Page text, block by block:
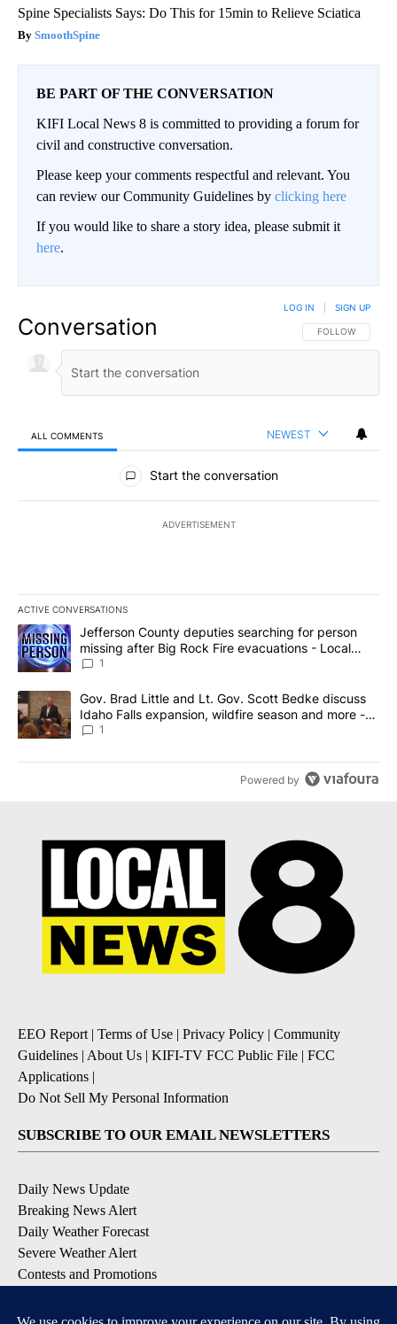
Spine Specialists Says: Do This for 15min to Relieve Sciatica
SmoothSpine
BE PART OF THE CONVERSATION
KIFI Local News 8 is committed to providing a forum for
civil and constructive conversation.
Please keep your comments respectful and relevant. You
can review our Community Guidelines by clicking here
If you would like to share a story idea, please submit it
here.
Conversation FOLLOW THIS
FOLLOW
LOG IN SIGN UP
ALL COMMENTS NEWEST
All Comments
Start the conversation
ADVERTISEMENT
ACTIVE CONVERSATIONS
The following is a list of the most commented articles in the last
A trending article titled "Jefferson County deputies searching
Jefferson County deputies searching for person
missing after Big Rock Fire evacuations - Local
News 8
1
A trending article titled "Gov. Brad Little and Lt. Gov. Scott
Gov. Brad Little and Lt. Gov. Scott Bedke discuss
Idaho Falls expansion, wildfire season and more -
Local News 8
1
Powered by
EEO Report | Terms of Use | Privacy Policy | Community
Guidelines | About Us | KIFI-TV FCC Public File | FCC
Applications |
Do Not Sell My Personal Information
SUBSCRIBE TO OUR EMAIL NEWSLETTERS
Daily News Update
Breaking News Alert
Daily Weather Forecast
Severe Weather Alert
Contests and Promotions